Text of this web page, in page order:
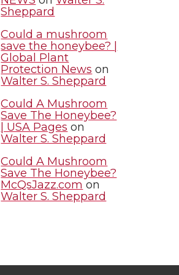
Sheppard
Could a mushroom
save the honeybee? |
Global Plant
Protection News on
Walter S. Sheppard
Could A Mushroom
Save The Honeybee?
| USA Pages on
Walter S. Sheppard
Could A Mushroom
Save The Honeybee?
McQsJazz.com on
Walter S. Sheppard